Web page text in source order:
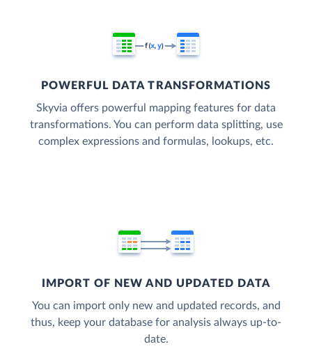
POWERFUL DATA TRANSFORMATIONS
Skyvia offers powerful mapping features for data
transformations. You can perform data splitting, use
complex expressions and formulas, lookups, etc.
IMPORT OF NEW AND UPDATED DATA
You can import only new and updated records, and
thus, keep your database for analysis always up-to-
date.